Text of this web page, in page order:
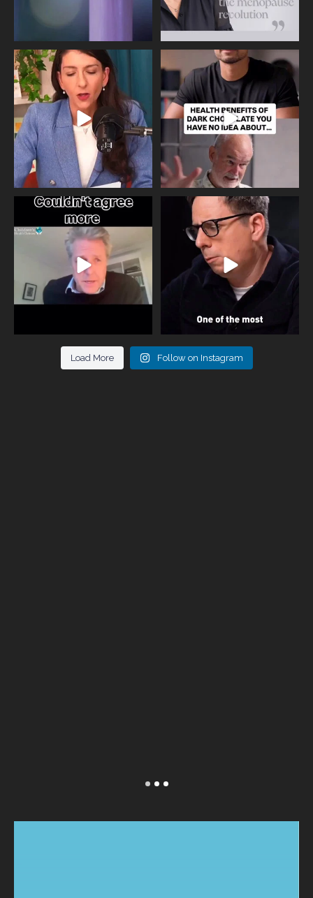
Needle free #ivf. A positive move in
the fertility...
818
Feeling sad today? Be kind to
yourself and have a
326 2
One of the greatest problems facing
parents now
946 3
Did you know that statistically most
marriages...
678 0
Load More Follow on Instagram